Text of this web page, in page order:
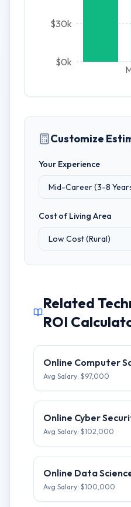
$0k
$30k
Customize
Your Experience
Cost of Living Area
Related
ROI
Online Computer
Avg Salary: $97,000
Online Cyber
Avg Salary: $102,000
Online Data
Avg Salary: $100,000